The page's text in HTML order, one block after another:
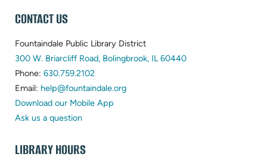
WEBSITE
FOOTER
CONTACT US
Fountaindale Public Library District
300 W. Briarcliff Road, Bolingbrook, IL 60440(opens
Phone: 630.759.2102
in
new
Email: help@fountaindale.org(opens
Download our Mobile App
Ask us a question
LIBRARY HOURS